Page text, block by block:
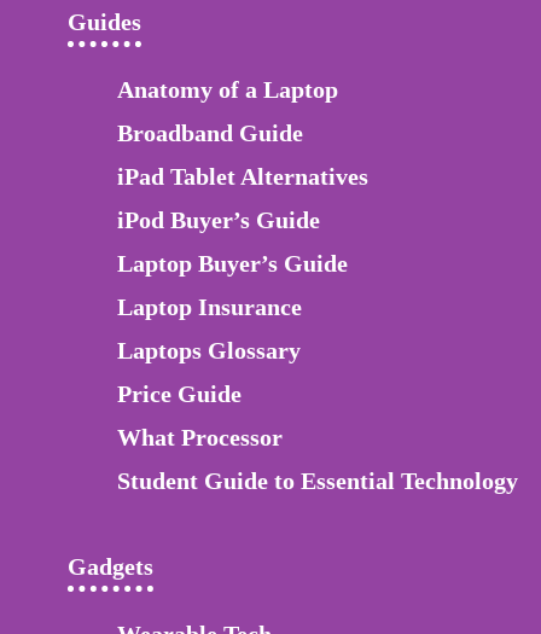
Guides
Anatomy of a Laptop
Broadband Guide
iPad Tablet Alternatives
iPod Buyer’s Guide
Laptop Buyer’s Guide
Laptop Insurance
Laptops Glossary
Price Guide
What Processor
Student Guide to Essential Technology
Gadgets